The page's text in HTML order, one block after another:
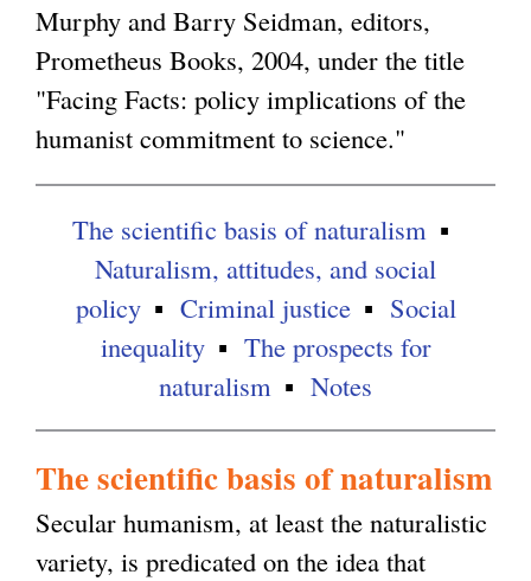
Murphy and Barry Seidman, editors,
Prometheus Books, 2004, under the title
"Facing Facts: policy implications of the
humanist commitment to science."
The scientific basis of naturalism
Naturalism, attitudes, and social
policy
Criminal justice
Social
inequality
The prospects for
naturalism
Notes
The scientific basis of naturalism
Secular humanism, at least the naturalistic
variety, is predicated on the idea that